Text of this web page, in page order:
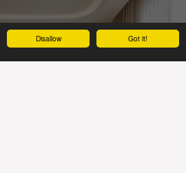
Got it!
Disallow